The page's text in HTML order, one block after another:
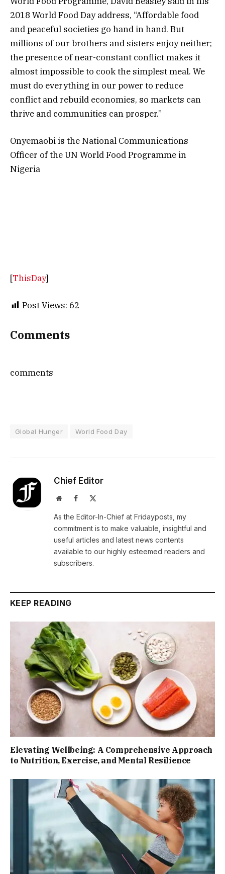
2018 World Food Day address, “Affordable food
and peaceful societies go hand in hand. But
millions of our brothers and sisters enjoy neither;
the presence of near-constant conflict makes it
almost impossible to cook the simplest meal. We
must do everything in our power to reduce
conflict and rebuild economies, so markets can
thrive and communities can prosper.”
Onyemaobi is the National Communications
Officer of the UN World Food Programme in
Nigeria
[ThisDay]
Post Views: 62
Comments
comments
Global Hunger World Food Day
Chief Editor
WebsiteFacebook
As the Editor-In-Chief at Fridayposts, my
commitment is to make valuable, insightful and
useful articles and latest news contents
available to our highly esteemed readers and
subscribers.
KEEP READING
Elevating Wellbeing: A Comprehensive Approach
to Nutrition, Exercise, and Mental Resilience